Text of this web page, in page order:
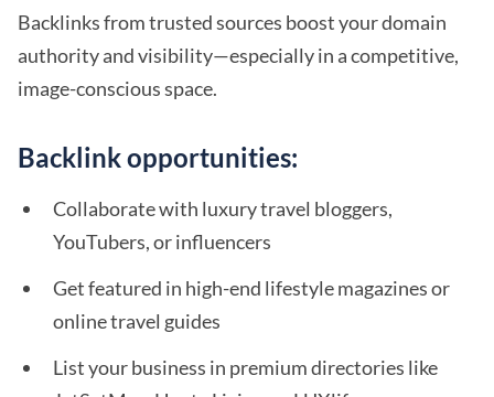
Backlinks from trusted sources boost your domain
authority and visibility—especially in a competitive,
image-conscious space.
Backlink opportunities:
Collaborate with luxury travel bloggers,
YouTubers, or influencers
Get featured in high-end lifestyle magazines or
online travel guides
List your business in premium directories like